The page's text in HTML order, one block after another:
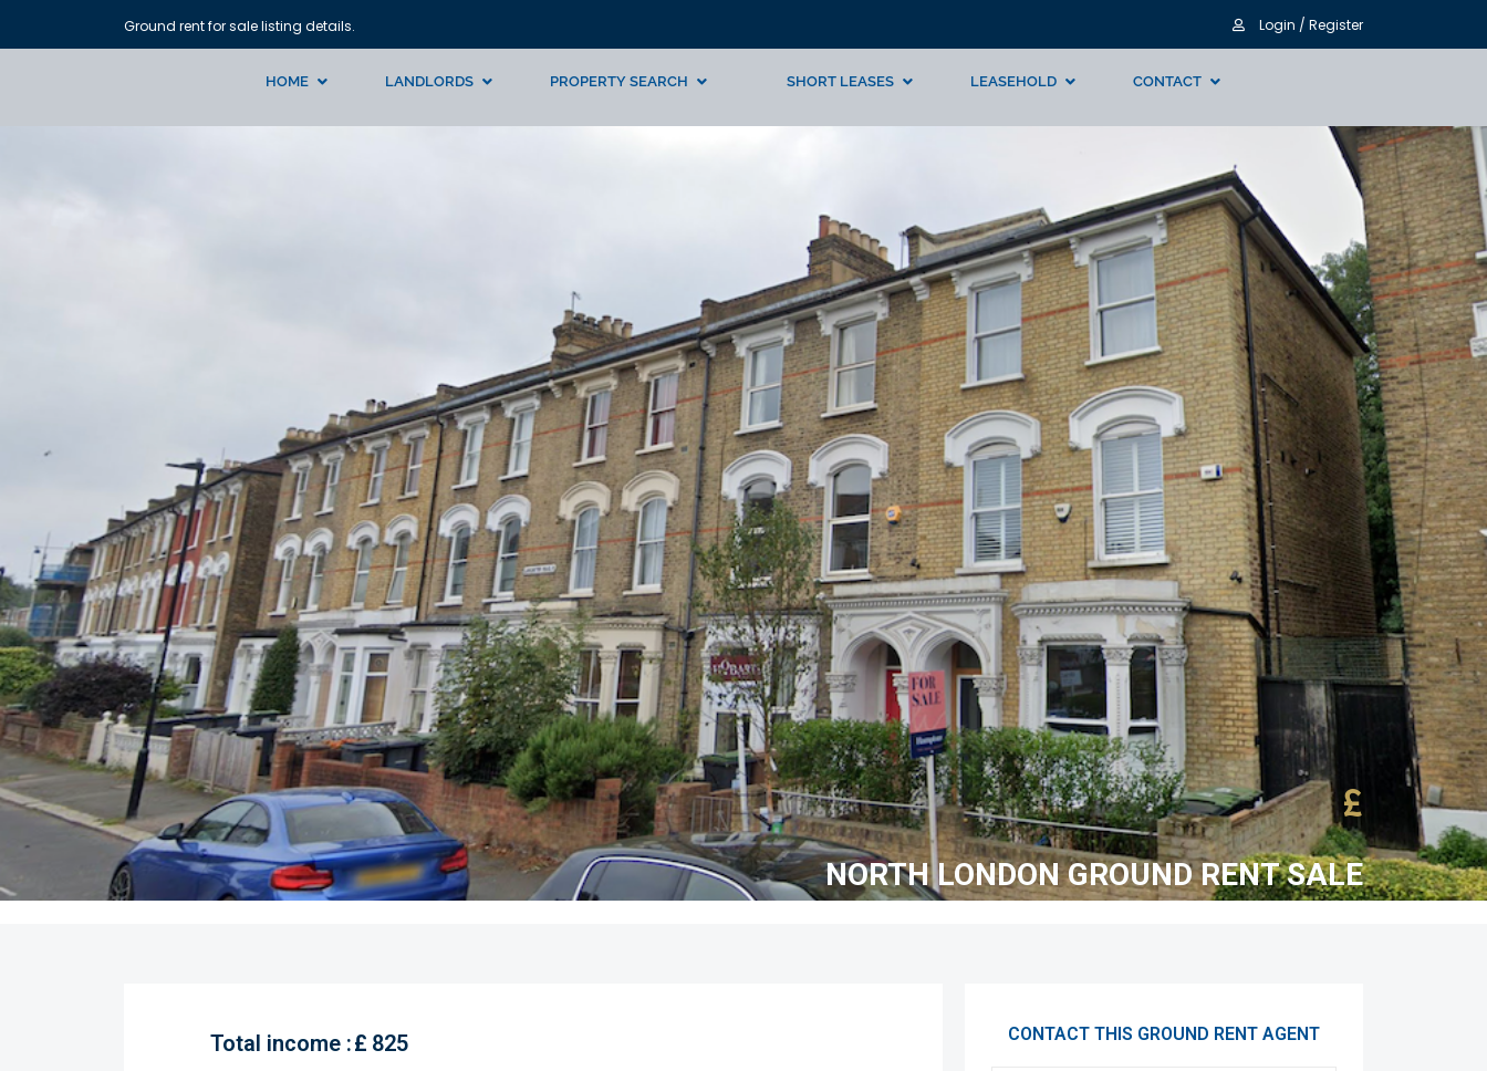
Ground rent for sale listing details. Login / Register
HOME LANDLORDS PROPERTY SEARCH SHORT LEASES LEASEHOLD CONTACT
£
NORTH LONDON GROUND RENT SALE
Total income :£ 825 CONTACT THIS GROUND RENT AGENT